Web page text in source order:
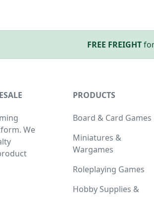
FREE FREIGHTfor
We
PRODUCTS
Board & Card Games
Miniatures &
Wargames
Roleplaying Games
Hobby Supplies &